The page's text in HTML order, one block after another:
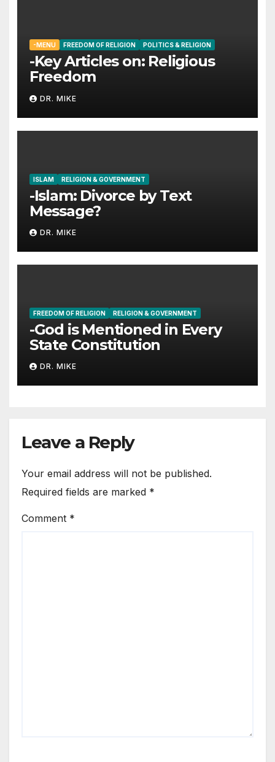
-MENU FREEDOM OF RELIGION POLITICS & RELIGION
-Key Articles on: Religious
Freedom
DR. MIKE
ISLAM RELIGION & GOVERNMENT
-Islam: Divorce by Text
Message?
DR. MIKE
FREEDOM OF RELIGION RELIGION & GOVERNMENT
-God is Mentioned in Every
State Constitution
DR. MIKE
Leave a Reply
Your email address will not be published.
Required fields are marked *
Comment *